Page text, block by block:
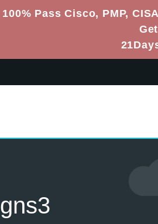
100% Pass Cisco, PMP,